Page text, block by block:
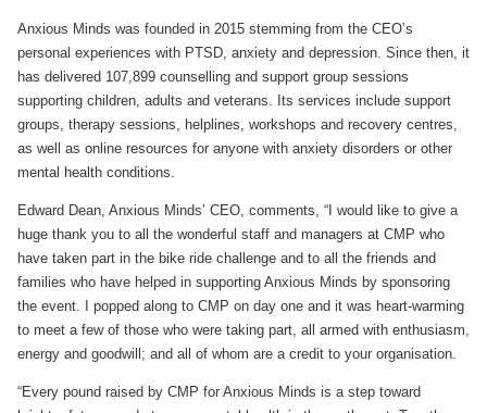
Anxious Minds was founded in 2015 stemming from the CEO’s
personal experiences with PTSD, anxiety and depression. Since then, it
has delivered 107,899 counselling and support group sessions
supporting children, adults and veterans. Its services include support
groups, therapy sessions, helplines, workshops and recovery centres,
as well as online resources for anyone with anxiety disorders or other
mental health conditions.
Edward Dean, Anxious Minds’ CEO, comments, “I would like to give a
huge thank you to all the wonderful staff and managers at CMP who
have taken part in the bike ride challenge and to all the friends and
families who have helped in supporting Anxious Minds by sponsoring
the event. I popped along to CMP on day one and it was heart-warming
to meet a few of those who were taking part, all armed with enthusiasm,
energy and goodwill; and all of whom are a credit to your organisation.
“Every pound raised by CMP for Anxious Minds is a step toward